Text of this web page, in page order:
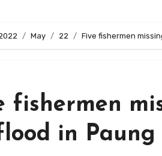
May 22 Five fishermen
fishermen
in Paung